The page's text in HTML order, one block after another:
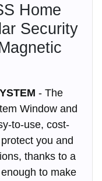
Home
Security
- The
Window and
to-use, cost-
you and
thanks to a
to make